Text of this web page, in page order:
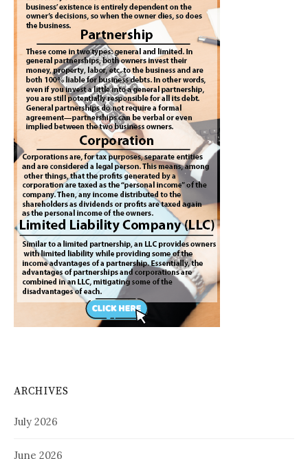
ARCHIVES
July 2026
June 2026